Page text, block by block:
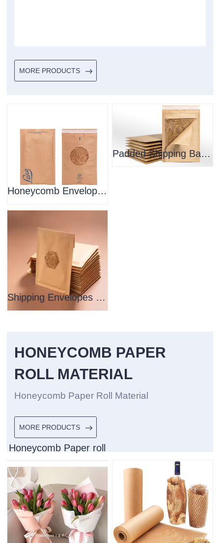
MORE PRODUCTS
Honeycomb Envelope Shipping Bag Paper Padded Envelope
Shipping Envelopes Padded Honeycomb Mailing Bags
Padded Shipping Bags Compostable Honeycomb Mailer
HONEYCOMB PAPER
ROLL MATERIAL
Honeycomb Paper Roll Material
MORE PRODUCTS
Honeycomb Paper roll